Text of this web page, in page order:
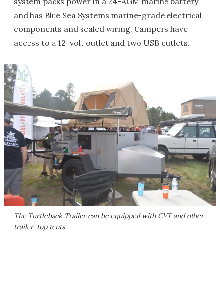
and has Blue Sea Systems marine-grade electrical
components and sealed wiring. Campers have
access to a 12-volt outlet and two USB outlets.
The Turtleback Trailer can be equipped with CVT and other
trailer-top tents